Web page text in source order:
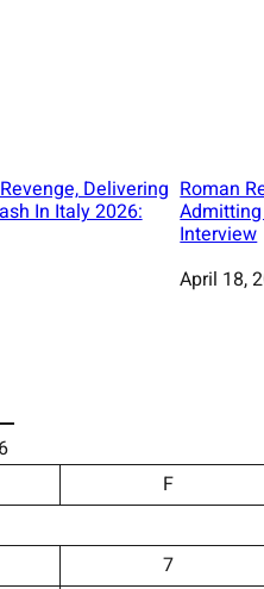
Delivering
In Italy 2026:
Roman
Admitting
Interview
Date
April 18,
F
7